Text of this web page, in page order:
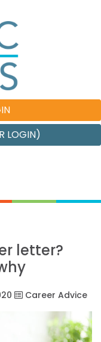
LOGIN)
letter?
Career Advice